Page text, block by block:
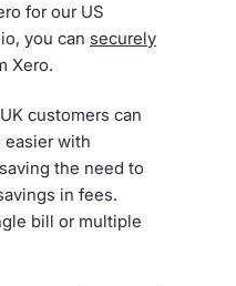
for our US
you can securely
Xero.
customers can
easier with
the need to
in fees.
bill or multiple